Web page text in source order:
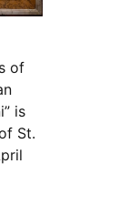
of
is
St.